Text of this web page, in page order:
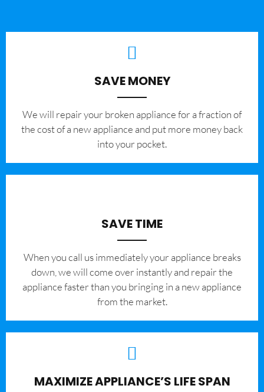
SAVE MONEY
We will repair your broken appliance for a fraction of
the cost of a new appliance and put more money back
into your pocket.
SAVE TIME
When you call us immediately your appliance breaks
down, we will come over instantly and repair the
appliance faster than you bringing in a new appliance
from the market.
MAXIMIZE APPLIANCE’S LIFE SPAN